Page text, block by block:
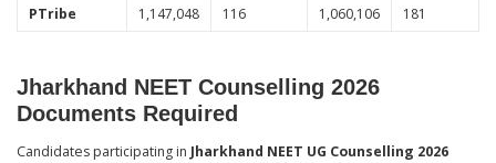
PTribe
1,147,048 116 1,060,106 181
Jharkhand NEET Counselling 2026
Documents Required
Candidates participating in Jharkhand NEET UG Counselling 2026